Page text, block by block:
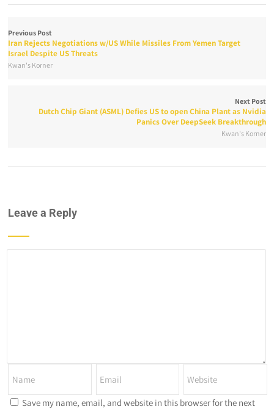
Previous Post
Iran Rejects Negotiations w/US While Missiles From Yemen Target
Israel Despite US Threats
Kwan's Korner
Next Post
Dutch Chip Giant (ASML) Defies US to open China Plant as Nvidia
Panics Over DeepSeek Breakthrough
Kwan's Korner
Leave a Reply
Save my name, email, and website in this browser for the next